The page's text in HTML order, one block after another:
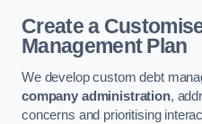
Create a
Management Plan
We develop custom debt
company administration,
concerns and prioritising